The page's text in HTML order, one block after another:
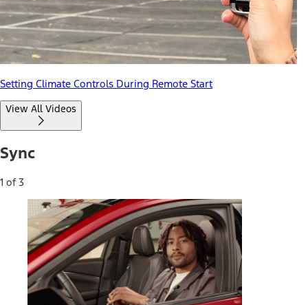
Setting Climate Controls During Remote Start
View All Videos
Sync
1 of 3